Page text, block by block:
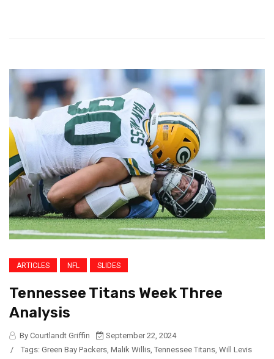
ARTICLES NFL SLIDES
Tennessee Titans Week Three
Analysis
By Courtlandt Griffin
September 22, 2024
/
Tags: Green Bay Packers Malik Willis Tennessee Titans Will Levis